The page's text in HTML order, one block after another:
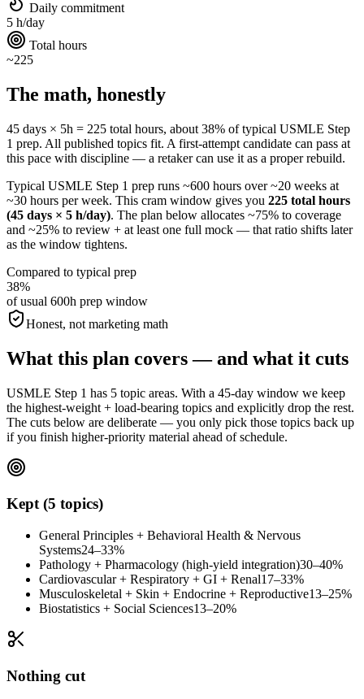
Daily commitment
5 h/day
Total hours
~225
The math, honestly
45 days × 5h = 225 total hours, about 38% of typical USMLE Step
1 prep. All published topics fit. A first-attempt candidate can pass at
this pace with discipline — a retaker can use it as a proper rebuild.
Typical USMLE Step 1 prep runs ~600 hours over ~20 weeks at
~30 hours per week. This cram window gives you 225 total hours
(45 days × 5 h/day). The plan below allocates ~75% to coverage
and ~25% to review + at least one full mock — that ratio shifts later
as the window tightens.
Compared to typical prep
38%
of usual 600h prep window
Honest, not marketing math
What this plan covers — and what it cuts
USMLE Step 1 has 5 topic areas. With a 45-day window we keep
the highest-weight + load-bearing topics and explicitly drop the rest.
The cuts below are deliberate — you only pick those topics back up
if you finish higher-priority material ahead of schedule.
Kept (5 topics)
General Principles + Behavioral Health & Nervous
Systems24–33%
Pathology + Pharmacology (high-yield integration)30–40%
Cardiovascular + Respiratory + GI + Renal17–33%
Musculoskeletal + Skin + Endocrine + Reproductive13–25%
Biostatistics + Social Sciences13–20%
Nothing cut